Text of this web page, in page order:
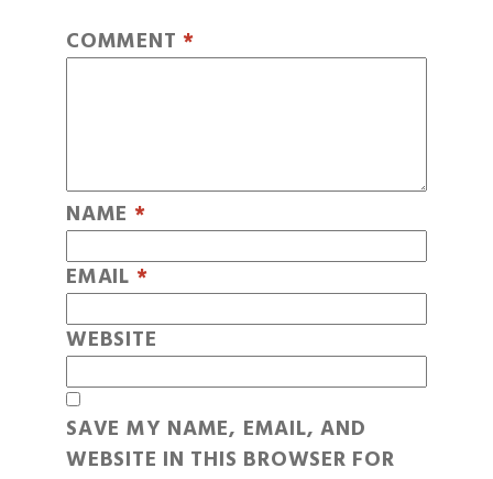
COMMENT *
NAME *
EMAIL *
WEBSITE
SAVE MY NAME, EMAIL, AND
WEBSITE IN THIS BROWSER FOR